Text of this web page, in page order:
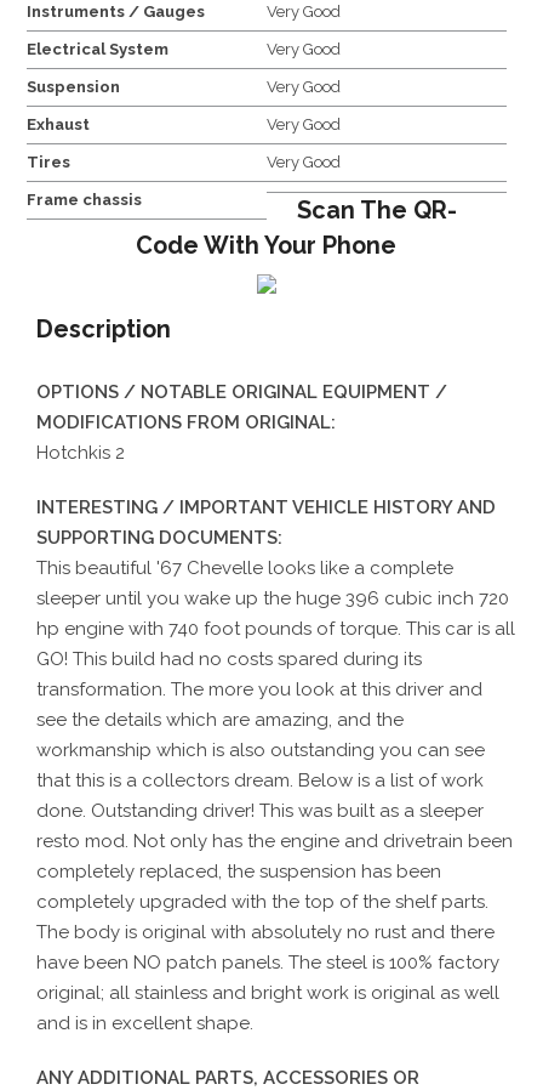
Instruments / Gauges Very Good
Electrical System Very Good
Suspension Very Good
Exhaust Very Good
Tires Very Good
Frame chassis
Scan The QR-
Code With Your Phone
Description
OPTIONS / NOTABLE ORIGINAL EQUIPMENT /
MODIFICATIONS FROM ORIGINAL:
Hotchkis 2
INTERESTING / IMPORTANT VEHICLE HISTORY AND
SUPPORTING DOCUMENTS:
This beautiful '67 Chevelle looks like a complete
sleeper until you wake up the huge 396 cubic inch 720
hp engine with 740 foot pounds of torque. This car is all
GO! This build had no costs spared during its
transformation. The more you look at this driver and
see the details which are amazing, and the
workmanship which is also outstanding you can see
that this is a collectors dream. Below is a list of work
done. Outstanding driver! This was built as a sleeper
resto mod. Not only has the engine and drivetrain been
completely replaced, the suspension has been
completely upgraded with the top of the shelf parts.
The body is original with absolutely no rust and there
have been NO patch panels. The steel is 100% factory
original; all stainless and bright work is original as well
and is in excellent shape.
ANY ADDITIONAL PARTS, ACCESSORIES OR